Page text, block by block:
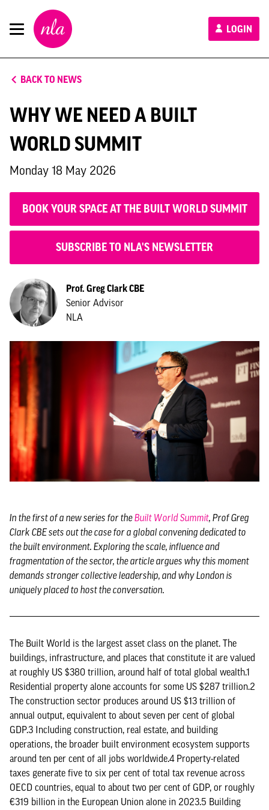
New
London
Architecture
LOGIN
BACK TO NEWS
WHY WE NEED A BUILT
WORLD SUMMIT
Monday 18 May 2026
BOOK YOUR SPACE AT THE BUILT WORLD SUMMIT
SUBSCRIBE TO NLA'S NEWSLETTER
Prof. Greg Clark CBE
Senior Advisor
NLA
In the first of a new series for theBuilt World Summit, Prof Greg
Clark CBE sets out the case for a global convening dedicated to
the built environment. Exploring the scale, influence and
fragmentation of the sector, the article argues why this moment
demands stronger collective leadership, and why London is
uniquely placed to host the conversation.
The Built World is the largest asset class on the planet. The
buildings, infrastructure, and places that constitute it are valued
at roughly US $380 trillion, around half of total global wealth.1
Residential property alone accounts for some US $287 trillion.2
The construction sector produces around US $13 trillion of
annual output, equivalent to about seven per cent of global
GDP.3 Including construction, real estate, and building
operations, the broader built environment ecosystem supports
around ten per cent of all jobs worldwide.4 Property-related
taxes generate five to six per cent of total tax revenue across
OECD countries, equal to about two per cent of GDP, or roughly
€319 billion in the European Union alone in 2023.5 Building